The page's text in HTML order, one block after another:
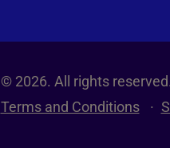
© 2026. All rights
Terms and Conditions